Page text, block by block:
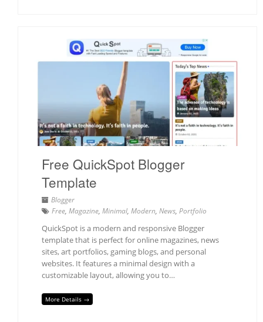
Free QuickSpot Blogger
Template
Blogger
Free, Magazine, Minimal, Modern, News, Portfolio
QuickSpot is a modern and responsive Blogger
template that is perfect for online magazines, news
sites, art portfolios, gaming blogs, and personal
websites. It features a minimal design with a
customizable layout, allowing you to…
More Details →